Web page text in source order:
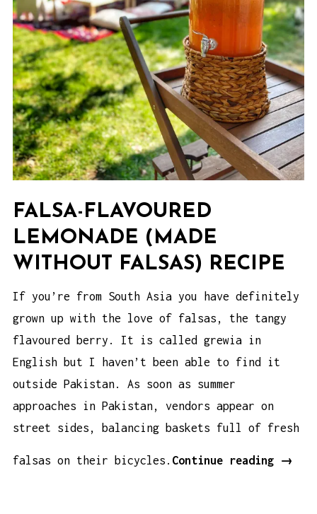
FALSA-FLAVOURED
LEMONADE (MADE
WITHOUT FALSAS) RECIPE
If you’re from South Asia you have definitely
grown up with the love of falsas, the tangy
flavoured berry. It is called grewia in
English but I haven’t been able to find it
outside Pakistan. As soon as summer
approaches in Pakistan, vendors appear on
street sides, balancing baskets full of fresh
falsas on their bicycles. Continue reading
Falsa-
→